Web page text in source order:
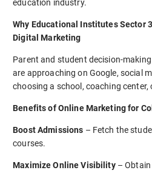
education industry.
Why Educational Institutes Sector
Digital Marketing
Parent and student decision-
are approaching on Google, social
choosing a school, coaching center,
Benefits of Online Marketing for
Boost Admissions – Fetch the
courses.
Maximize Online Visibility– Obtain